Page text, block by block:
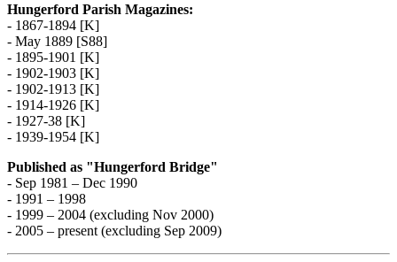
Hungerford Parish Magazines:
- 1867-1894 [K]
- May 1889 [S88]
- 1895-1901 [K]
- 1902-1903 [K]
- 1902-1913 [K]
- 1914-1926 [K]
- 1927-38 [K]
- 1939-1954 [K]
Published as "Hungerford Bridge"
- Sep 1981 – Dec 1990
- 1991 – 1998
- 1999 – 2004 (excluding Nov 2000)
- 2005 – present (excluding Sep 2009)